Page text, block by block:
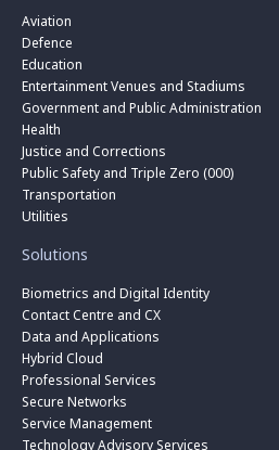
Aviation
Defence
Education
Entertainment Venues and Stadiums
Government and Public Administration
Health
Justice and Corrections
Public Safety and Triple Zero (000)
Transportation
Utilities
Solutions
Biometrics and Digital Identity
Contact Centre and CX
Data and Applications
Hybrid Cloud
Professional Services
Secure Networks
Service Management
Technology Advisory Services